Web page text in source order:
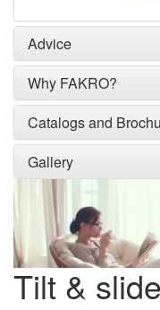
Advice
Why FAKRO?
Catalogs and
Gallery
Tilt &